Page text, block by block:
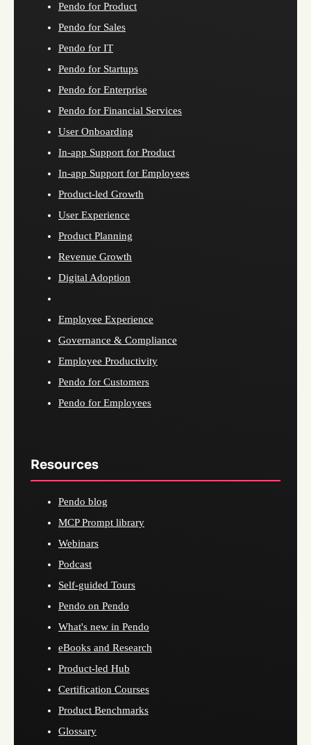
Pendo for Product
Pendo for Sales
Pendo for IT
Pendo for Startups
Pendo for Enterprise
Pendo for Financial Services
User Onboarding
In-app Support for Product
In-app Support for Employees
Product-led Growth
User Experience
Product Planning
Revenue Growth
Digital Adoption
Employee Experience
Governance & Compliance
Employee Productivity
Pendo for Customers
Pendo for Employees
Resources
Pendo blog
MCP Prompt library
Webinars
Podcast
Self-guided Tours
Pendo on Pendo
What's new in Pendo
eBooks and Research
Product-led Hub
Certification Courses
Product Benchmarks
Glossary